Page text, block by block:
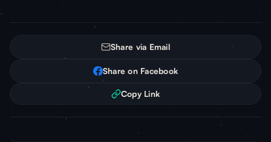
Share via Email
Share on Facebook
Copy Link